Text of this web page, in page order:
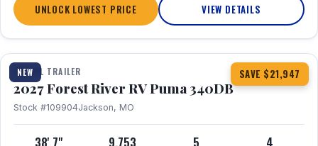
UNLOCK LOWEST PRICE VIEW DETAILS
NEW SAVE $21,947
1 / 21
TRAVEL TRAILER
2027 Forest River RV Puma 340DB
Stock #109904Jackson, MO
38' 7" 9,753 5 4